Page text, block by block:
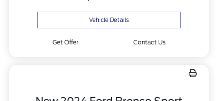
Vehicle Details
Get Offer Contact Us